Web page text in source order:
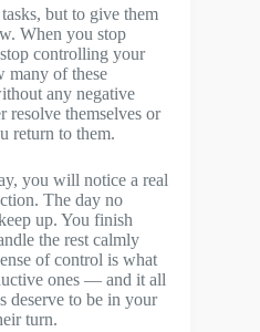
but to give them
When you stop
controlling your
many of these
any negative
resolve themselves or
return to them.
you will notice a real
The day no
up. You finish
the rest calmly
of control is what
ones — and it all
deserve to be in your
turn.